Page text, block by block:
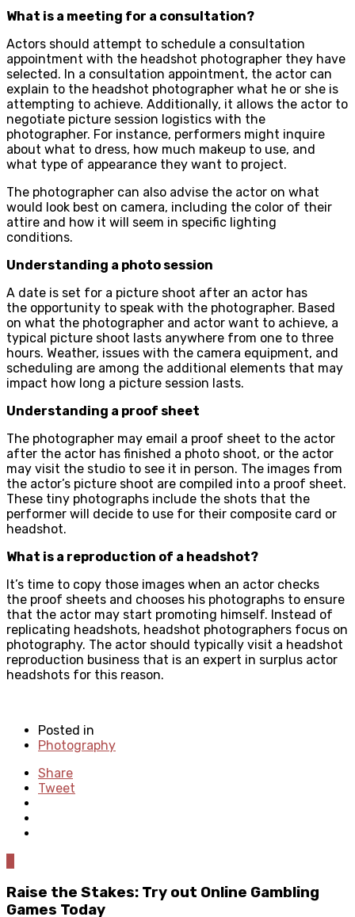
What is a meeting for a consultation?
Actors should attempt to schedule a consultation
appointment with the headshot photographer they have
selected. In a consultation appointment, the actor can
explain to the headshot photographer what he or she is
attempting to achieve. Additionally, it allows the actor to
negotiate picture session logistics with the
photographer. For instance, performers might inquire
about what to dress, how much makeup to use, and
what type of appearance they want to project.
The photographer can also advise the actor on what
would look best on camera, including the color of their
attire and how it will seem in specific lighting
conditions.
Understanding a photo session
A date is set for a picture shoot after an actor has
the opportunity to speak with the photographer. Based
on what the photographer and actor want to achieve, a
typical picture shoot lasts anywhere from one to three
hours. Weather, issues with the camera equipment, and
scheduling are among the additional elements that may
impact how long a picture session lasts.
Understanding a proof sheet
The photographer may email a proof sheet to the actor
after the actor has finished a photo shoot, or the actor
may visit the studio to see it in person. The images from
the actor’s picture shoot are compiled into a proof sheet.
These tiny photographs include the shots that the
performer will decide to use for their composite card or
headshot.
What is a reproduction of a headshot?
It’s time to copy those images when an actor checks
the proof sheets and chooses his photographs to ensure
that the actor may start promoting himself. Instead of
replicating headshots, headshot photographers focus on
photography. The actor should typically visit a headshot
reproduction business that is an expert in surplus actor
headshots for this reason.
Posted in
Photography
Share
Tweet
Raise the Stakes: Try out Online Gambling
Games Today